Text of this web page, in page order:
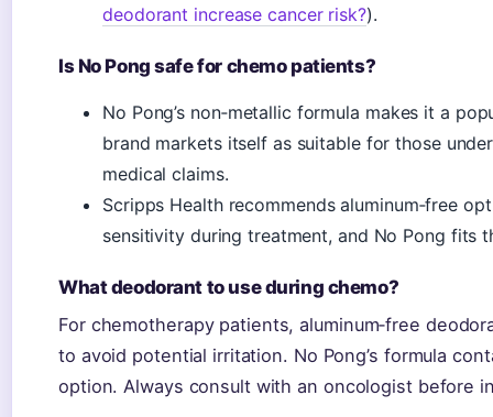
deodorant increase cancer risk?).
Is No Pong safe for chemo patients?
No Pong’s non‑metallic formula makes it a
brand markets itself as suitable for those
medical claims.
Scripps Health recommends aluminum‑free
sensitivity during treatment, and No Pong fits
What deodorant to use during chemo?
For chemotherapy patients, aluminum‑free
to avoid potential irritation. No Pong’s formula
option. Always consult with an oncologist before